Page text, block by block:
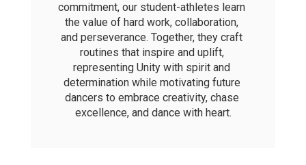
commitment, our student-athletes learn
the value of hard work, collaboration,
and perseverance. Together, they craft
routines that inspire and uplift,
representing Unity with spirit and
determination while motivating future
dancers to embrace creativity, chase
excellence, and dance with heart.